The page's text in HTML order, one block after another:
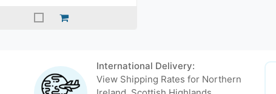
International Delivery:
View Shipping Rates for Northern